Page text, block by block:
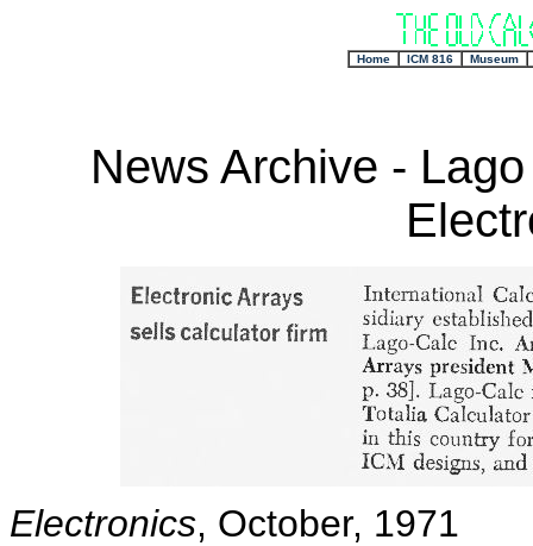
Home ICM 816 Museum
News Archive -
Electronics, October, 1971